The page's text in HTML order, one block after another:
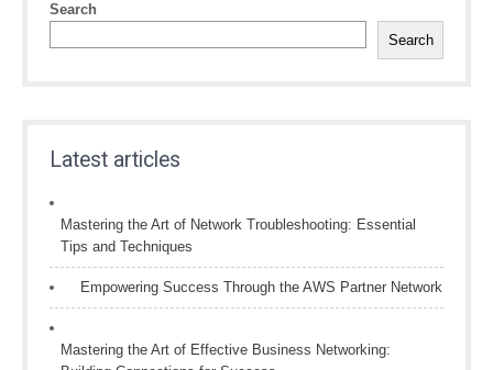
Search
Search
Latest articles
Mastering the Art of Network Troubleshooting: Essential
Tips and Techniques
Empowering Success Through the AWS Partner Network
Mastering the Art of Effective Business Networking: